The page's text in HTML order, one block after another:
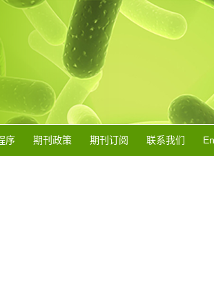
序 期刊政策 期刊订阅 联系我们